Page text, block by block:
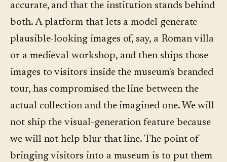
accurate, and that the institution stands behind
both. A platform that lets a model generate
plausible-looking images of, say, a Roman villa
or a medieval workshop, and then ships those
images to visitors inside the museum's branded
tour, has compromised the line between the
actual collection and the imagined one. We will
not ship the visual-generation feature because
we will not help blur that line. The point of
bringing visitors into a museum is to put them